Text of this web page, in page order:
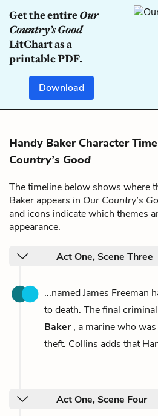
Get the entireOur
Country’s Good
LitChart as a
printable PDF.
Download
Handy Baker Character
Country’s Good
The timeline below shows where
Baker appears in Our Country’s
and icons indicate which themes
appearance.
Act One, Scene Three
...named James Freeman
to death. The final
Baker, a marine who was
theft. Collins adds that
Act One, Scene Four